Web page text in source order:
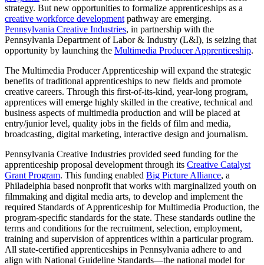
strategy. But new opportunities to formalize apprenticeships as a
creative workforce development pathway are emerging.
Pennsylvania Creative Industries, in partnership with the
Pennsylvania Department of Labor & Industry (L&I), is seizing that
opportunity by launching the Multimedia Producer Apprenticeship.
The Multimedia Producer Apprenticeship will expand the strategic
benefits of traditional apprenticeships to new fields and promote
creative careers. Through this first-of-its-kind, year-long program,
apprentices will emerge highly skilled in the creative, technical and
business aspects of multimedia production and will be placed at
entry/junior level, quality jobs in the fields of film and media,
broadcasting, digital marketing, interactive design and journalism.
Pennsylvania Creative Industries provided seed funding for the
apprenticeship proposal development through its Creative Catalyst
Grant Program. This funding enabled Big Picture Alliance, a
Philadelphia based nonprofit that works with marginalized youth on
filmmaking and digital media arts, to develop and implement the
required Standards of Apprenticeship for Multimedia Production, the
program-specific standards for the state. These standards outline the
terms and conditions for the recruitment, selection, employment,
training and supervision of apprentices within a particular program.
All state-certified apprenticeships in Pennsylvania adhere to and
align with National Guideline Standards—the national model for